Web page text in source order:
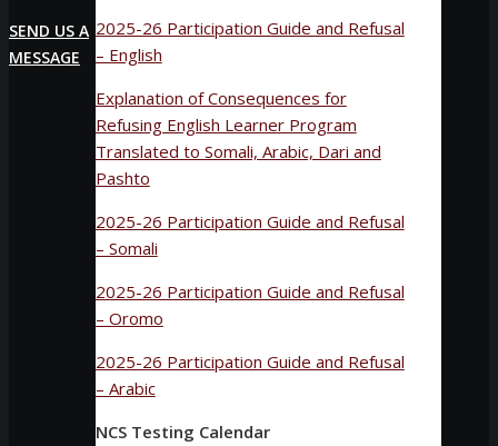
2025-26 Participation Guide and Refusal
– English
Explanation of Consequences for
Refusing English Learner Program
Translated to Somali, Arabic, Dari and
Pashto
2025-26 Participation Guide and Refusal
– Somali
2025-26 Participation Guide and Refusal
– Oromo
2025-26 Participation Guide and Refusal
– Arabic
NCS Testing Calendar
SEND US A
MESSAGE